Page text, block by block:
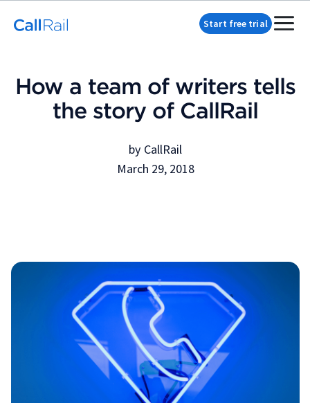
Start free trial
How a team of writers tells
the story of CallRail
by CallRail
March 29, 2018